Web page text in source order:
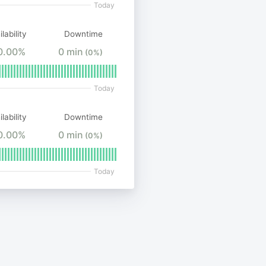
Today
Downtime
0 min (0%)
Today
Downtime
0 min (0%)
Today